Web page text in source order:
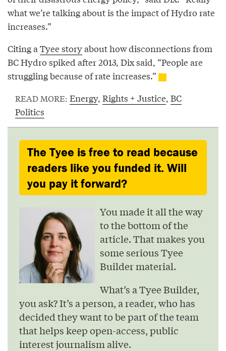
what we’re talking about is the impact of Hydro rate
increases.”
Citing aTyee storyabout how disconnections from
BC Hydro spiked after 2013, Dix said, “People are
struggling because of rate increases.”
READ MORE: Energy, Rights + Justice, BC
Politics
The Tyee is free to read because
readers like you funded it. Will
you pay it forward?
You made it all the way
to the bottom of the
article. That makes you
some serious Tyee
Builder material.
What’s a Tyee Builder,
you ask? It’s a person, a reader, who has
decided they want to be part of the team
that helps keep open-access, public
interest journalism alive.